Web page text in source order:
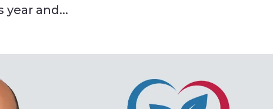
and...